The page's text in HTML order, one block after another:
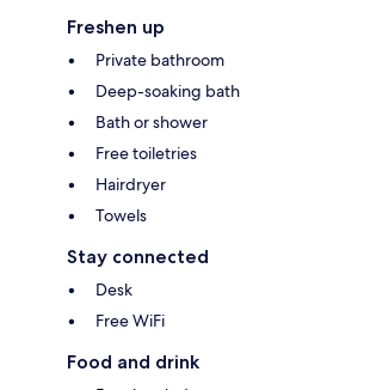
Freshen up
Private bathroom
Deep-soaking bath
Bath or shower
Free toiletries
Hairdryer
Towels
Stay connected
Desk
Free WiFi
Food and drink